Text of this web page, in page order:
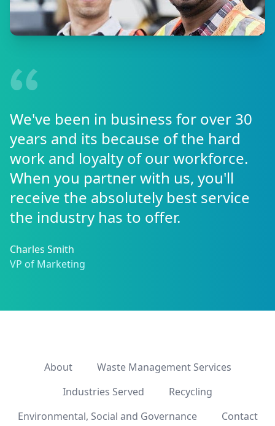
We've been in business for over 30
years and its because of the hard
work and loyalty of our workforce.
When you partner with us, you'll
receive the absolutely best service
the industry has to offer.
Charles Smith
VP of Marketing
About
Waste Management Services
Industries Served
Recycling
Environmental, Social and Governance
Contact